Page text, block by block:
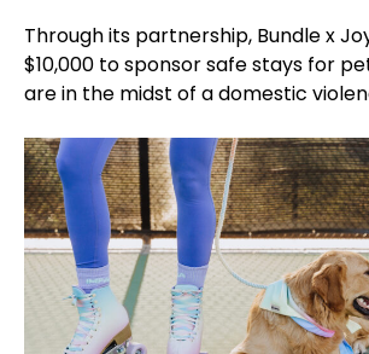
Through its partnership, Bundle x
$10,000 to sponsor safe stays for
are in the midst of a domestic